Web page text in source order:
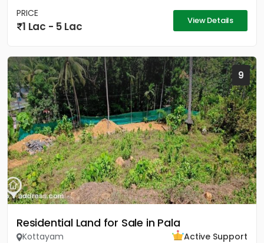
PRICE
1 Lac - 5 Lac View Details
9
Residential Land for Sale in Pala
Kottayam
Active Support